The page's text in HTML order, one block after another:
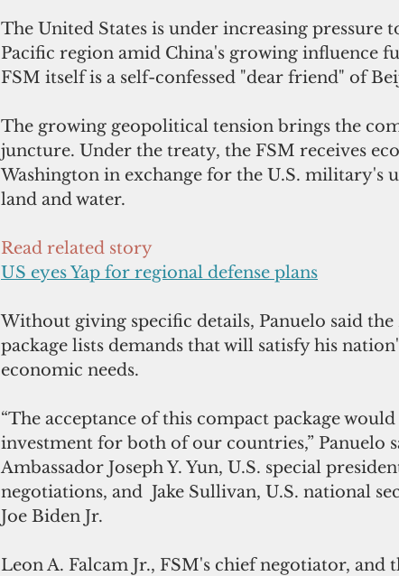
The United States is under increasing pressure
Pacific region amid China's growing influence
FSM itself is a self-confessed "dear friend" of
The growing geopolitical tension brings the
juncture. Under the treaty, the FSM receives
Washington in exchange for the U.S. military's
land and water.
Read related story
US eyes Yap for regional defense plans
Without giving specific details, Panuelo said
package lists demands that will satisfy his
economic needs.
“The acceptance of this compact package
investment for both of our countries,” Panuelo
Ambassador Joseph Y. Yun, U.S. special
negotiations, and  Jake Sullivan, U.S. national
Joe Biden Jr.
Leon A. Falcam Jr., FSM's chief negotiator, and